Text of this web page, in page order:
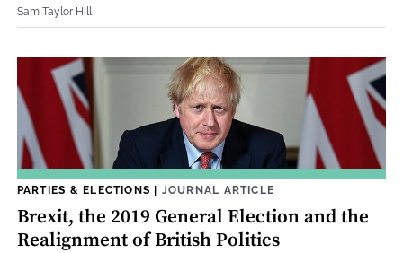
Sam Taylor Hill
PARTIES & ELECTIONS | JOURNAL ARTICLE
Brexit, the 2019 General Election and the
Realignment of British Politics